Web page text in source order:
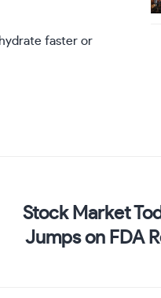
faster or
Stock Market
Jumps on FDA